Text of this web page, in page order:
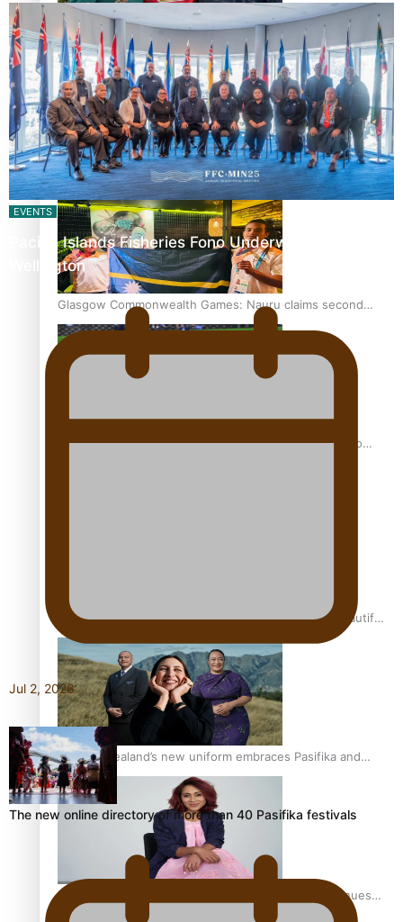
‘Dream come true’ for first Samoan drafted into world’s
best Ice Hockey league
Glasgow Commonwealth Games: Gold for Samoa’s super
Stowers
Glasgow Commonwealth Games: Nauru claims second
bronze, adding to Pacific medal tally
Pasifika power added to 44-strong All Blacks squad to
One Fit Hire: The clothing rental that celebrates ‘beautiful
bodies, beautiful minds’
Air New Zealand’s new uniform embraces Pasifika and
Māori heritage
Pasifika stylist and entrepreneur Nora Swann continues
to take fashion forward
EVENTS
Pacific Islands Fisheries Fono Underway in
Wellington
Jul 2, 2026
The new online directory of more than 40 Pasifika festivals